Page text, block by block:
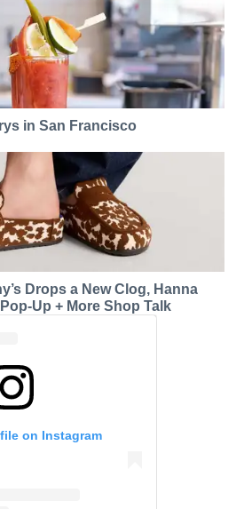
in San Francisco
Drops a New Clog, Hanna
Up + More Shop Talk
on Instagram